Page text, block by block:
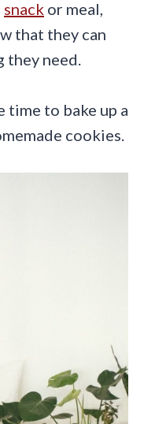
snack or meal,
that they can
they need.
time to bake up a
cookies.